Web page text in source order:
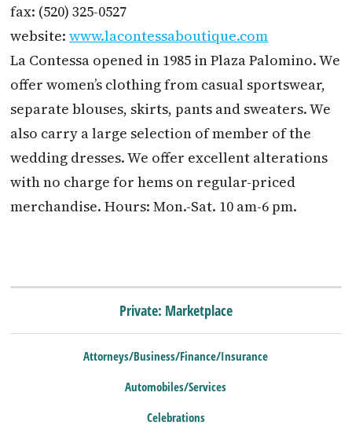
fax: (520) 325-0527
website:www.lacontessaboutique.com
La Contessa opened in 1985 in Plaza Palomino. We
offer women’s clothing from casual sportswear,
separate blouses, skirts, pants and sweaters. We
also carry a large selection of member of the
wedding dresses. We offer excellent alterations
with no charge for hems on regular-priced
merchandise. Hours: Mon.-Sat. 10 am-6 pm.
Private: Marketplace
Attorneys/Business/Finance/Insurance
Automobiles/Services
Celebrations